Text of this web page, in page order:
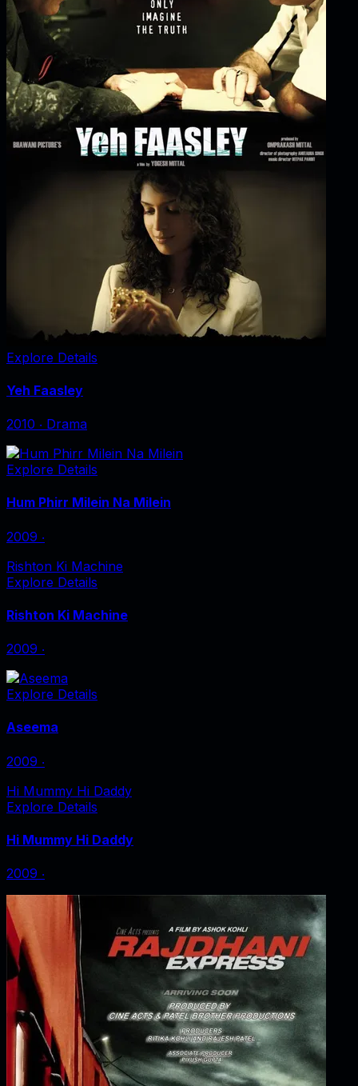
Explore Details
Yeh Faasley
2010 ‧ Drama
Explore Details
Hum Phirr Milein Na Milein
2009 ‧
Rishton Ki Machine
Explore Details
Rishton Ki Machine
2009 ‧
Explore Details
Aseema
2009 ‧
Hi Mummy Hi Daddy
Explore Details
Hi Mummy Hi Daddy
2009 ‧